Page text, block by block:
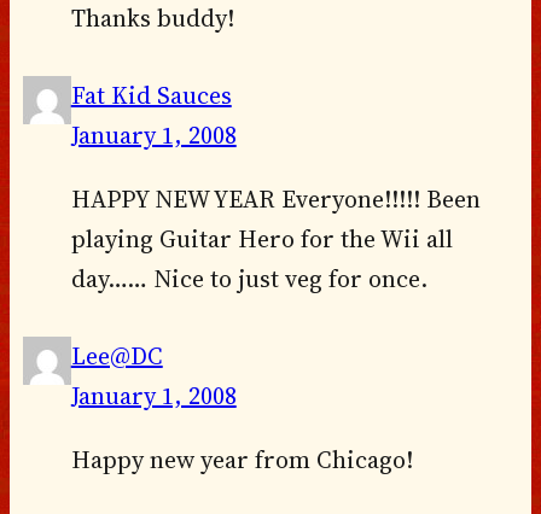
Thanks buddy!
Fat Kid Sauces
January 1, 2008
HAPPY NEW YEAR Everyone!!!!! Been
playing Guitar Hero for the Wii all
day…… Nice to just veg for once.
Lee@DC
January 1, 2008
Happy new year from Chicago!